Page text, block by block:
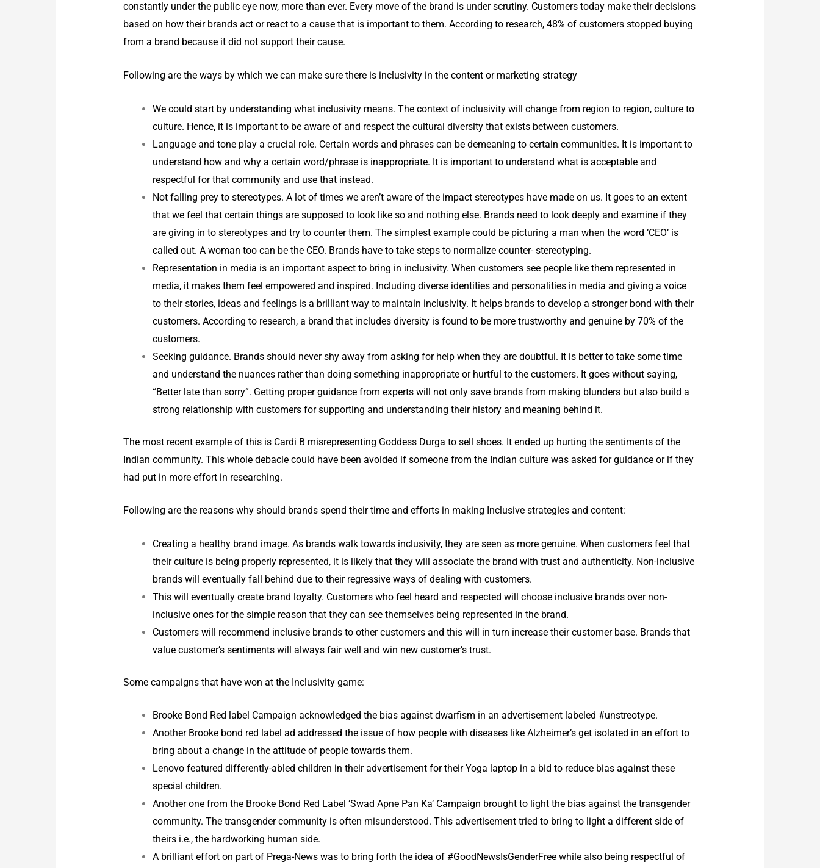
constantly under the public eye now, more than ever. Every move of the brand is under scrutiny. Customers today make their decisions
based on how their brands act or react to a cause that is important to them. According to research, 48% of customers stopped buying
from a brand because it did not support their cause.
Following are the ways by which we can make sure there is inclusivity in the content or marketing strategy
We could start by understanding what inclusivity means. The context of inclusivity will change from region to region, culture to
culture. Hence, it is important to be aware of and respect the cultural diversity that exists between customers.
Language and tone play a crucial role. Certain words and phrases can be demeaning to certain communities. It is important to
understand how and why a certain word/phrase is inappropriate. It is important to understand what is acceptable and
respectful for that community and use that instead.
Not falling prey to stereotypes. A lot of times we aren’t aware of the impact stereotypes have made on us. It goes to an extent
that we feel that certain things are supposed to look like so and nothing else. Brands need to look deeply and examine if they
are giving in to stereotypes and try to counter them. The simplest example could be picturing a man when the word ‘CEO’ is
called out. A woman too can be the CEO. Brands have to take steps to normalize counter- stereotyping.
Representation in media is an important aspect to bring in inclusivity. When customers see people like them represented in
media, it makes them feel empowered and inspired. Including diverse identities and personalities in media and giving a voice
to their stories, ideas and feelings is a brilliant way to maintain inclusivity. It helps brands to develop a stronger bond with their
customers. According to research, a brand that includes diversity is found to be more trustworthy and genuine by 70% of the
customers.
Seeking guidance. Brands should never shy away from asking for help when they are doubtful. It is better to take some time
and understand the nuances rather than doing something inappropriate or hurtful to the customers. It goes without saying,
“Better late than sorry”. Getting proper guidance from experts will not only save brands from making blunders but also build a
strong relationship with customers for supporting and understanding their history and meaning behind it.
The most recent example of this is Cardi B misrepresenting Goddess Durga to sell shoes. It ended up hurting the sentiments of the
Indian community. This whole debacle could have been avoided if someone from the Indian culture was asked for guidance or if they
had put in more effort in researching.
Following are the reasons why should brands spend their time and efforts in making Inclusive strategies and content:
Creating a healthy brand image. As brands walk towards inclusivity, they are seen as more genuine. When customers feel that
their culture is being properly represented, it is likely that they will associate the brand with trust and authenticity. Non-inclusive
brands will eventually fall behind due to their regressive ways of dealing with customers.
This will eventually create brand loyalty. Customers who feel heard and respected will choose inclusive brands over non-
inclusive ones for the simple reason that they can see themselves being represented in the brand.
Customers will recommend inclusive brands to other customers and this will in turn increase their customer base. Brands that
value customer’s sentiments will always fair well and win new customer’s trust.
Some campaigns that have won at the Inclusivity game:
Brooke Bond Red label Campaign acknowledged the bias against dwarfism in an advertisement labeled #unstreotype.
Another Brooke bond red label ad addressed the issue of how people with diseases like Alzheimer’s get isolated in an effort to
bring about a change in the attitude of people towards them.
Lenovo featured differently-abled children in their advertisement for their Yoga laptop in a bid to reduce bias against these
special children.
Another one from the Brooke Bond Red Label ‘Swad Apne Pan Ka’ Campaign brought to light the bias against the transgender
community. The transgender community is often misunderstood. This advertisement tried to bring to light a different side of
theirs i.e., the hardworking human side.
A brilliant effort on part of Prega-News was to bring forth the idea of #GoodNewsIsGenderFree while also being respectful of